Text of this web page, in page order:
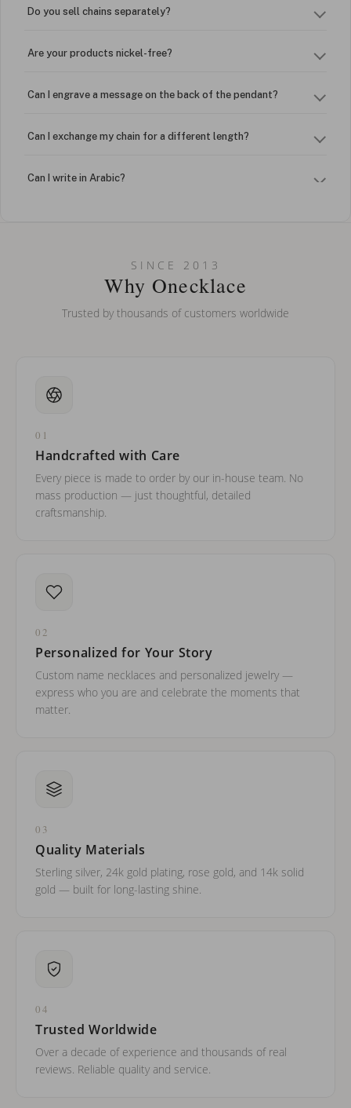
Do you sell chains separately?
Are your products nickel-free?
Can I engrave a message on the back of the pendant?
Can I exchange my chain for a different length?
Can I write in Arabic?
Can I put an accent symbol on my name? Do you do double-
SINCE 2013
Why Onecklace
Trusted by thousands of customers worldwide
01
Handcrafted with Care
Every piece is made to order by our in-house team. No
mass production — just thoughtful, detailed
craftsmanship.
02
Personalized for Your Story
Custom name necklaces and personalized jewelry —
express who you are and celebrate the moments that
matter.
03
Quality Materials
Sterling silver, 24k gold plating, rose gold, and 14k solid
gold — built for long-lasting shine.
04
Trusted Worldwide
Over a decade of experience and thousands of real
reviews. Reliable quality and service.